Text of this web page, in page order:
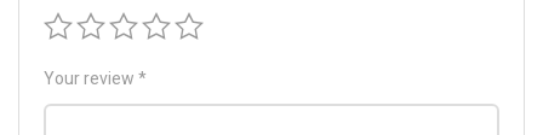
Your review*